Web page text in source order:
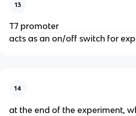
13
T7 promoter
acts as an on/off switch for
14
at the end of the experiment,